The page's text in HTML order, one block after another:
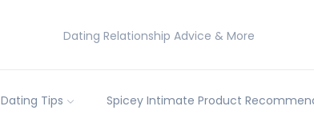
Dating Relationship Advice & More
Dating Tips Spicey Intimate Product